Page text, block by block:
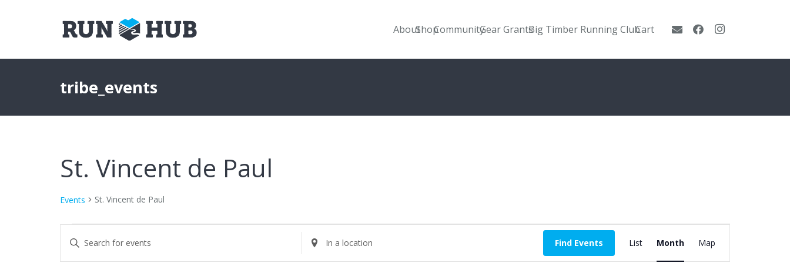
AboutShopCommunityGear GrantsBig Timber Running ClubCart
tribe_events
St. Vincent de Paul
Events St. Vincent de Paul
Events
Events
Enter
Enter
Location.
Find Events
Event
Views
List Month Map